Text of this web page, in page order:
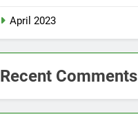
April 2023
Recent Comments